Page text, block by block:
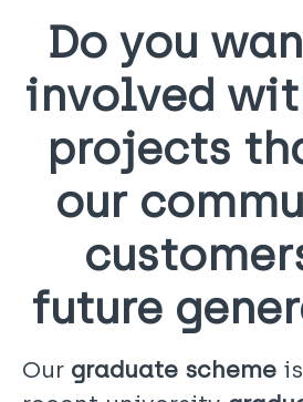
Do you
involved
projects
our
future
Our graduate scheme